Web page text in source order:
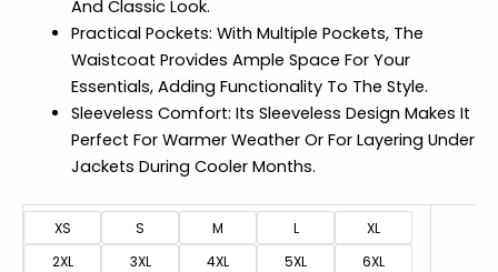
And Classic Look.
Practical Pockets: With Multiple Pockets, The
Waistcoat Provides Ample Space For Your
Essentials, Adding Functionality To The Style.
Sleeveless Comfort: Its Sleeveless Design Makes It
Perfect For Warmer Weather Or For Layering Under
Jackets During Cooler Months.
XS S M L
XL
2XL
3XL 4XL 5XL
6XL